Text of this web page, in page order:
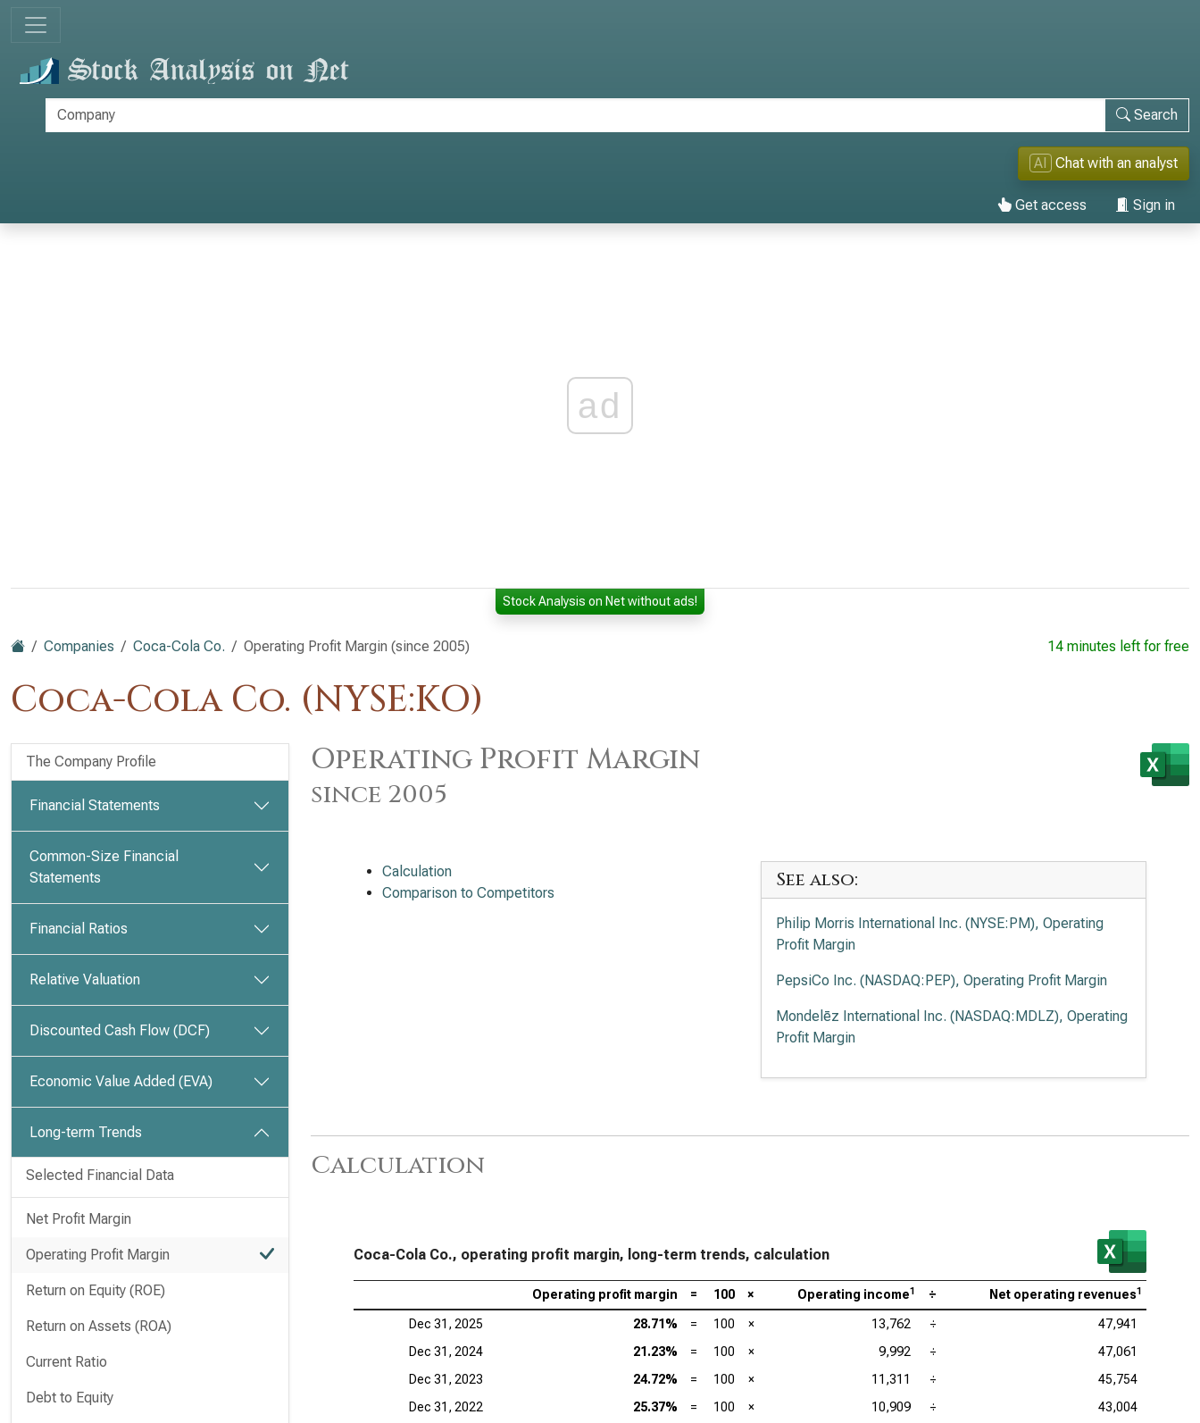
Search
AI Chat with an analyst
Get access Sign in
ad
Stock Analysis on Net without ads!
Companies Coca-Cola Co. Operating Profit Margin (since 2005)
Coca-Cola Co. (NYSE:KO)
14 minutes left for free
The Company Profile
Financial Statements
Common-Size Financial
Statements
Financial Ratios
Relative Valuation
Discounted Cash Flow (DCF)
Economic Value Added (EVA)
Long-term Trends
Selected Financial Data
Net Profit Margin
Operating Profit Margin
Return on Equity (ROE)
Return on Assets (ROA)
Current Ratio
Debt to Equity
Operating Profit Margin
since 2005
Calculation
Comparison to Competitors
See also:
Philip Morris International Inc. (NYSE:PM), Operating
Profit Margin
PepsiCo Inc. (NASDAQ:PEP), Operating Profit Margin
Mondelēz International Inc. (NASDAQ:MDLZ), Operating
Profit Margin
Calculation
Coca-Cola Co., operating profit margin, long-term trends, calculation
Operating profit margin = 100 × Operating income1 ÷ Net operating revenues1
Dec 31, 2025 28.71% = 100 × 13,762 ÷
47,941
Dec 31, 2024
21.23% = 100 × 9,992 ÷
47,061
Dec 31, 2023
24.72% = 100 × 11,311 ÷
45,754
Dec 31, 2022
25.37% = 100 × 10,909 ÷
43,004